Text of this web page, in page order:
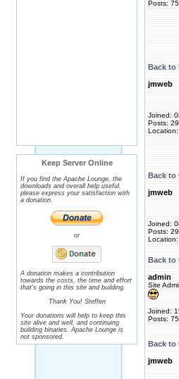
Keep Server Online
If you find the Apache Lounge, the
downloads and overall help useful,
please express your satisfaction with
a donation.
or
A donation makes a contribution
towards the costs, the time and effort
that's going in this site and building.
Thank You! Steffen
Your donations will help to keep this
site alive and well, and continuing
building binaries. Apache Lounge is
not sponsored.
Posts:
Back to
jmweb
Joined:
Posts: 29
Back to
jmweb
Joined:
Posts: 29
Back to
admin
Site
Joined:
Posts:
Back to
jmweb